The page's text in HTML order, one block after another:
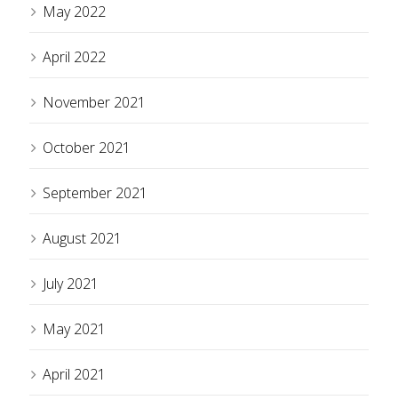
May 2022
April 2022
November 2021
October 2021
September 2021
August 2021
July 2021
May 2021
April 2021